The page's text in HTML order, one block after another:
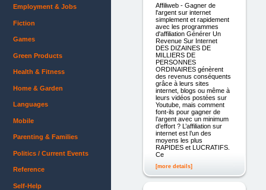
Affiliweb - Gagner de
l'argent sur internet
simplement et rapidement
avec les programmes
d'affiliation Générer Un
Revenue Sur Internet
DES DIZAINES DE
MILLIERS DE
PERSONNES
ORDINAIRES génèrent
des revenus conséquents
grâce à leurs sites
internet, blogs ou même à
leurs vidéos postées sur
Youtube, mais comment
font-ils pour gagner de
l’argent avec un minimum
d’effort ? L’affiliation sur
internet est l’un des
moyens les plus
RAPIDES et LUCRATIFS.
Ce
[more details]
Employment & Jobs
Fiction
Games
Green Products
Health & Fitness
Home & Garden
Languages
Mobile
Parenting & Families
Politics / Current Events
Reference
Self-Help